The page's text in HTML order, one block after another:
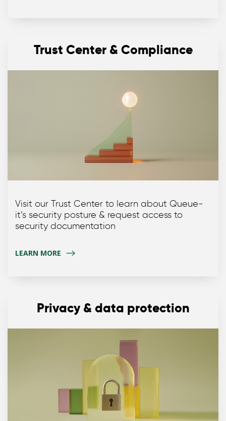
Trust Center & Compliance
Visit our Trust Center to learn about Queue-
it’s security posture & request access to
security documentation
LEARN MORE
Privacy & data protection